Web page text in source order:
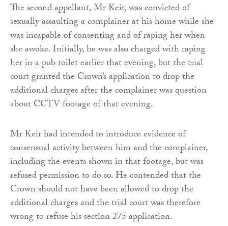
The second appellant, Mr Keir, was convicted of
sexually assaulting a complainer at his home while she
was incapable of consenting and of raping her when
she awoke. Initially, he was also charged with raping
her in a pub toilet earlier that evening, but the trial
court granted the Crown’s application to drop the
additional charges after the complainer was question
about CCTV footage of that evening.
Mr Keir had intended to introduce evidence of
consensual activity between him and the complainer,
including the events shown in that footage, but was
refused permission to do so. He contended that the
Crown should not have been allowed to drop the
additional charges and the trial court was therefore
wrong to refuse his section 275 application.